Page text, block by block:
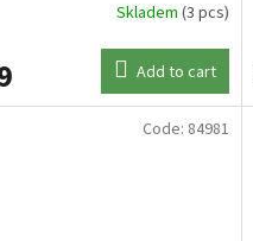
Skladem (3 pcs)
Add to cart
Code: 84981